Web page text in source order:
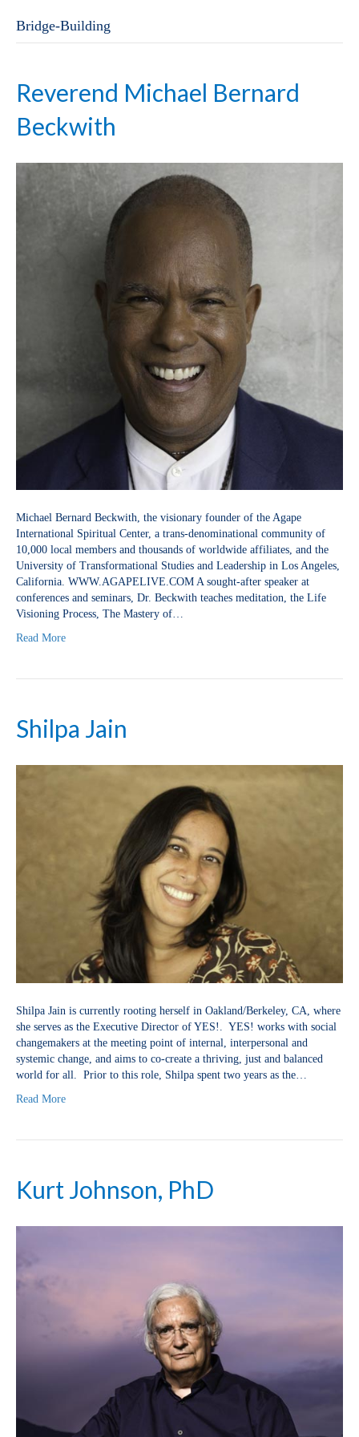
Bridge-Building
Reverend Michael Bernard
Beckwith
Michael Bernard Beckwith, the visionary founder of the Agape
International Spiritual Center, a trans-denominational community of
10,000 local members and thousands of worldwide affiliates, and the
University of Transformational Studies and Leadership in Los Angeles,
California. WWW.AGAPELIVE.COM A sought-after speaker at
conferences and seminars, Dr. Beckwith teaches meditation, the Life
Visioning Process, The Mastery of…
Read More
Shilpa Jain
Shilpa Jain is currently rooting herself in Oakland/Berkeley, CA, where
she serves as the Executive Director of YES!. YES! works with social
changemakers at the meeting point of internal, interpersonal and
systemic change, and aims to co-create a thriving, just and balanced
world for all. Prior to this role, Shilpa spent two years as the…
Read More
Kurt Johnson, PhD